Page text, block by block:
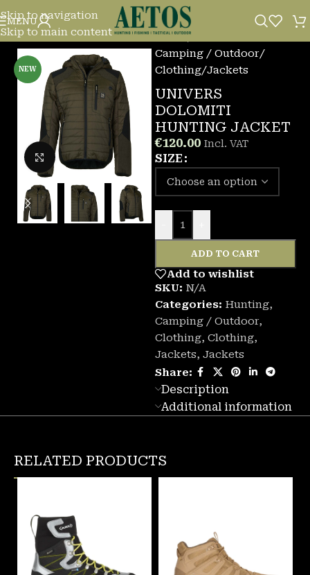
Skip to navigation
Skip to main content
MENU
NEW
Click to enlarge
Home/
Camping / Outdoor/
Clothing/Jackets
UNIVERS
DOLOMITI
HUNTING JACKET
€120.00 Incl. VAT
SIZE
ADD TO CART
Add to wishlist
SKU: N/A
Categories: Hunting,
Camping / Outdoor,
Clothing, Clothing,
Jackets, Jackets
Share:
Description
Additional information
RELATED PRODUCTS